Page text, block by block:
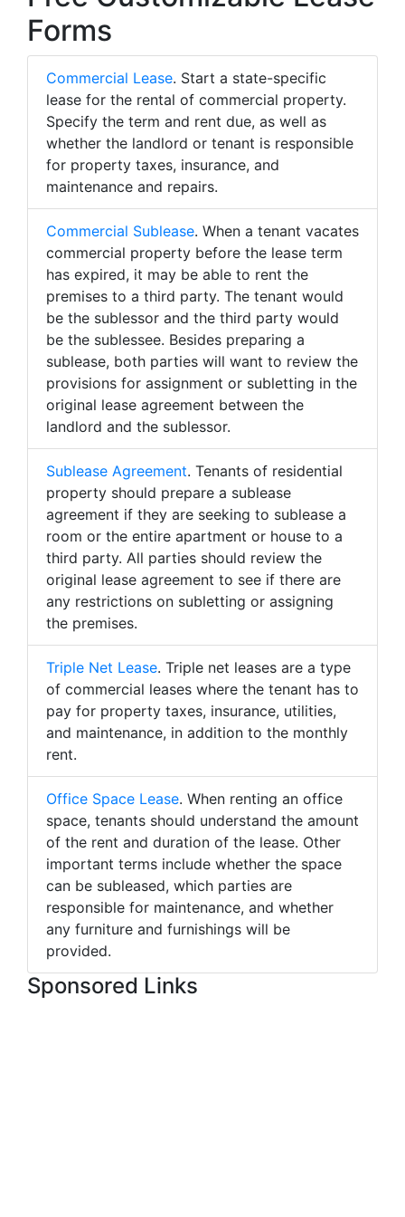
Forms
Commercial Lease. Start a state-specific
lease for the rental of commercial property.
Specify the term and rent due, as well as
whether the landlord or tenant is responsible
for property taxes, insurance, and
maintenance and repairs.
Commercial Sublease. When a tenant vacates
commercial property before the lease term
has expired, it may be able to rent the
premises to a third party. The tenant would
be the sublessor and the third party would
be the sublessee. Besides preparing a
sublease, both parties will want to review the
provisions for assignment or subletting in the
original lease agreement between the
landlord and the sublessor.
Sublease Agreement. Tenants of residential
property should prepare a sublease
agreement if they are seeking to sublease a
room or the entire apartment or house to a
third party. All parties should review the
original lease agreement to see if there are
any restrictions on subletting or assigning
the premises.
Triple Net Lease. Triple net leases are a type
of commercial leases where the tenant has to
pay for property taxes, insurance, utilities,
and maintenance, in addition to the monthly
rent.
Office Space Lease. When renting an office
space, tenants should understand the amount
of the rent and duration of the lease. Other
important terms include whether the space
can be subleased, which parties are
responsible for maintenance, and whether
any furniture and furnishings will be
provided.
Sponsored Links